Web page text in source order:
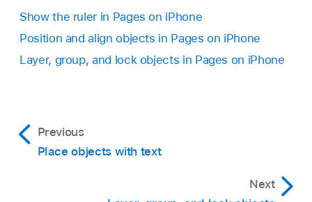
Show the ruler in Pages on iPhone
Position and align objects in Pages on iPhone
Layer, group, and lock objects in Pages on iPhone
Previous
Place objects with text
Next